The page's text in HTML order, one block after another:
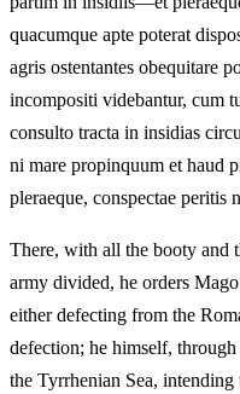
quacumque apte poterat
agris ostentantes obequitare
incompositi videbantur, cum
consulto tracta in insidias
ni mare propinquum et haud
pleraeque, conspectae peritis
There, with all the booty and
army divided, he orders
either defecting from the
defection; he himself,
the Tyrrhenian Sea,